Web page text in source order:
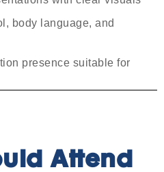
body language, and
presence suitable for
Attend